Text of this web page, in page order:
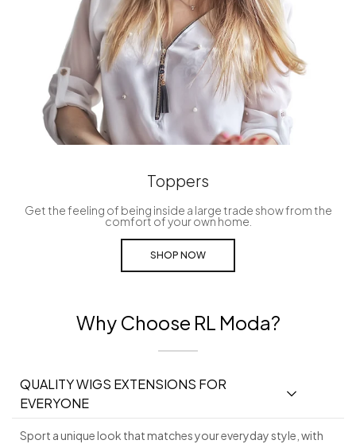
Toppers
Get the feeling of being inside a large trade show from the
comfort of your own home.
SHOP NOW
Why Choose RL Moda?
QUALITY WIGS EXTENSIONS FOR
EVERYONE
Sport a unique look that matches your everyday style, with